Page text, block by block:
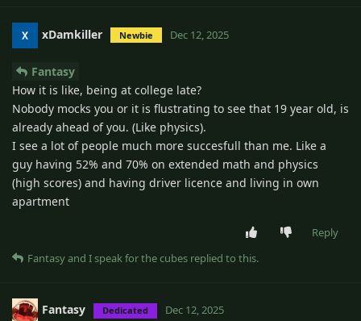
xDamkiller Newbie Dec 12, 2025
Fantasy
How it is like, being at college late?
Nobody mocks you or it is flustrating to see that 19 year old, is
already ahead of you. (Like physics).
I see a lot of people much more succesfull than me. Like a
guy having 52% and 70% on extended math and physics
(high scores) and having driver licence and living in own
apartment
Reply
Fantasyand I speak for the cubes replied to this.
Fantasy Dedicated Dec 12, 2025